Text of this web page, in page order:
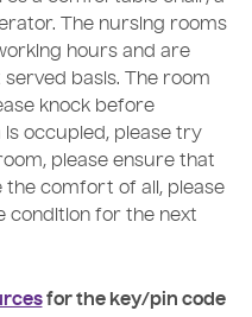
The nursing rooms
hours and are
basis. The room
knock before
occupied, please try
please ensure that
the comfort of all, please
condition for the next
for the key/pin code